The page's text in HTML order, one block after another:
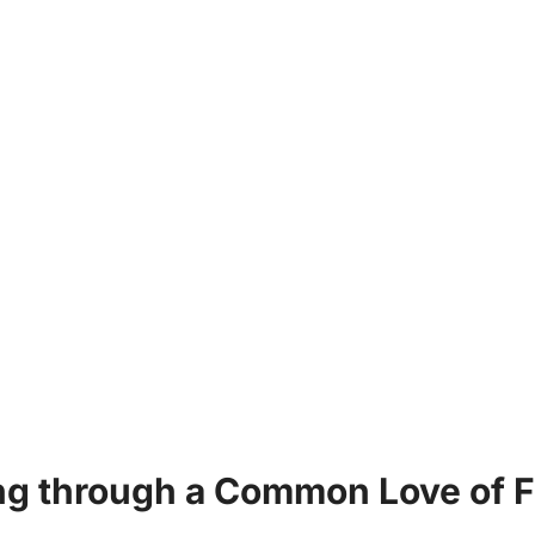
through a Common Love of